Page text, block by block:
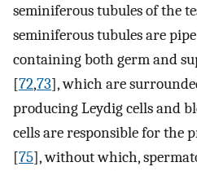
seminiferous tubules of the
seminiferous tubules are
containing both germ and
[72,73], which are
producing Leydig cells and
cells are responsible for the
[75], without which,